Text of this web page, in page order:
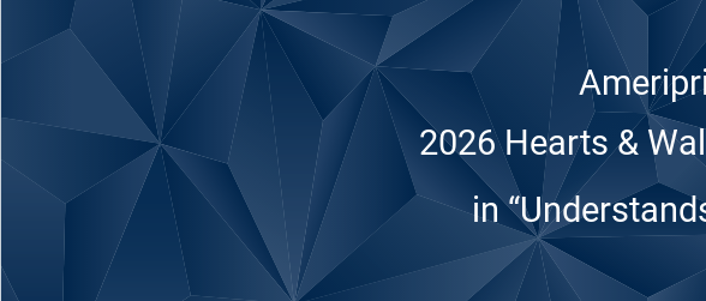
2026 Hearts &
in